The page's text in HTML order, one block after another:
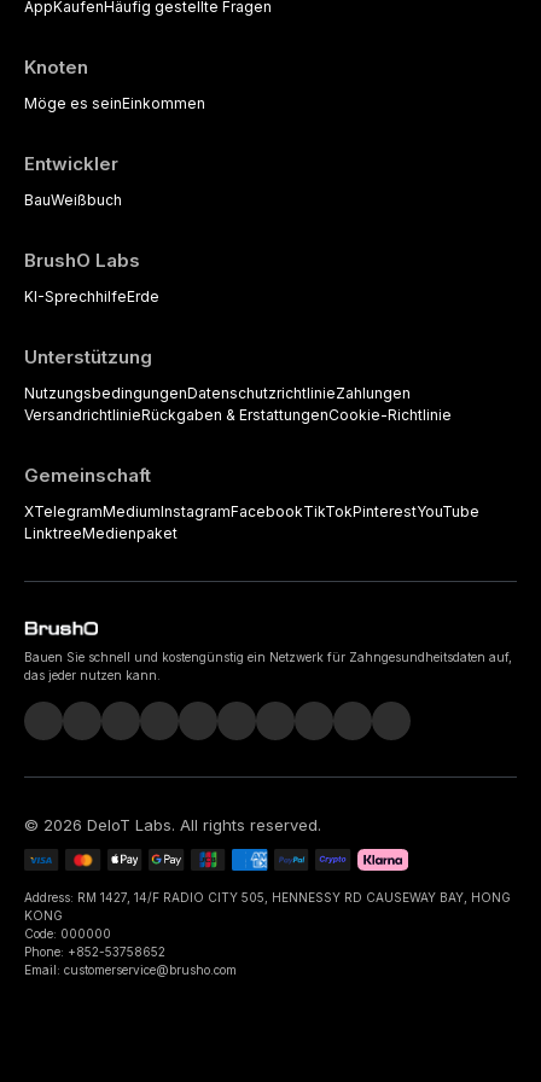
AppKaufenHäufig gestellte Fragen
Knoten
Möge es seinEinkommen
Entwickler
BauWeißbuch
BrushO Labs
KI-SprechhilfeErde
Unterstützung
NutzungsbedingungenDatenschutzrichtlinieZahlungen
VersandrichtlinieRückgaben & ErstattungenCookie-Richtlinie
Gemeinschaft
XTelegramMediumInstagramFacebookTikTokPinterestYouTube
LinktreeMedienpaket
Bauen Sie schnell und kostengünstig ein Netzwerk für Zahngesundheitsdaten auf,
das jeder nutzen kann.
© 2026 DeIoT Labs. All rights reserved.
Address: RM 1427, 14/F RADIO CITY 505, HENNESSY RD CAUSEWAY BAY, HONG
KONG
Code: 000000
Phone: +852-53758652
Email: customerservice@brusho.com